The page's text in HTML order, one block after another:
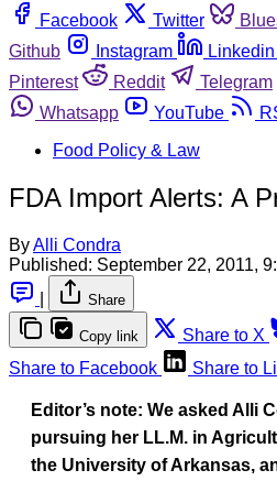
Facebook
Twitter
Github
Instagram Linkedin
Pinterest
Reddit Telegram
Whatsapp
YouTube
Food Policy & Law
FDA Import Alerts: A
ByAlli Condra
Published: September 22, 2011,
Share
Copy link Share to X
Share to Facebook
Share to
Editor’s note: We asked Alli
pursuing her LL.M. in
the University of Arkansas,